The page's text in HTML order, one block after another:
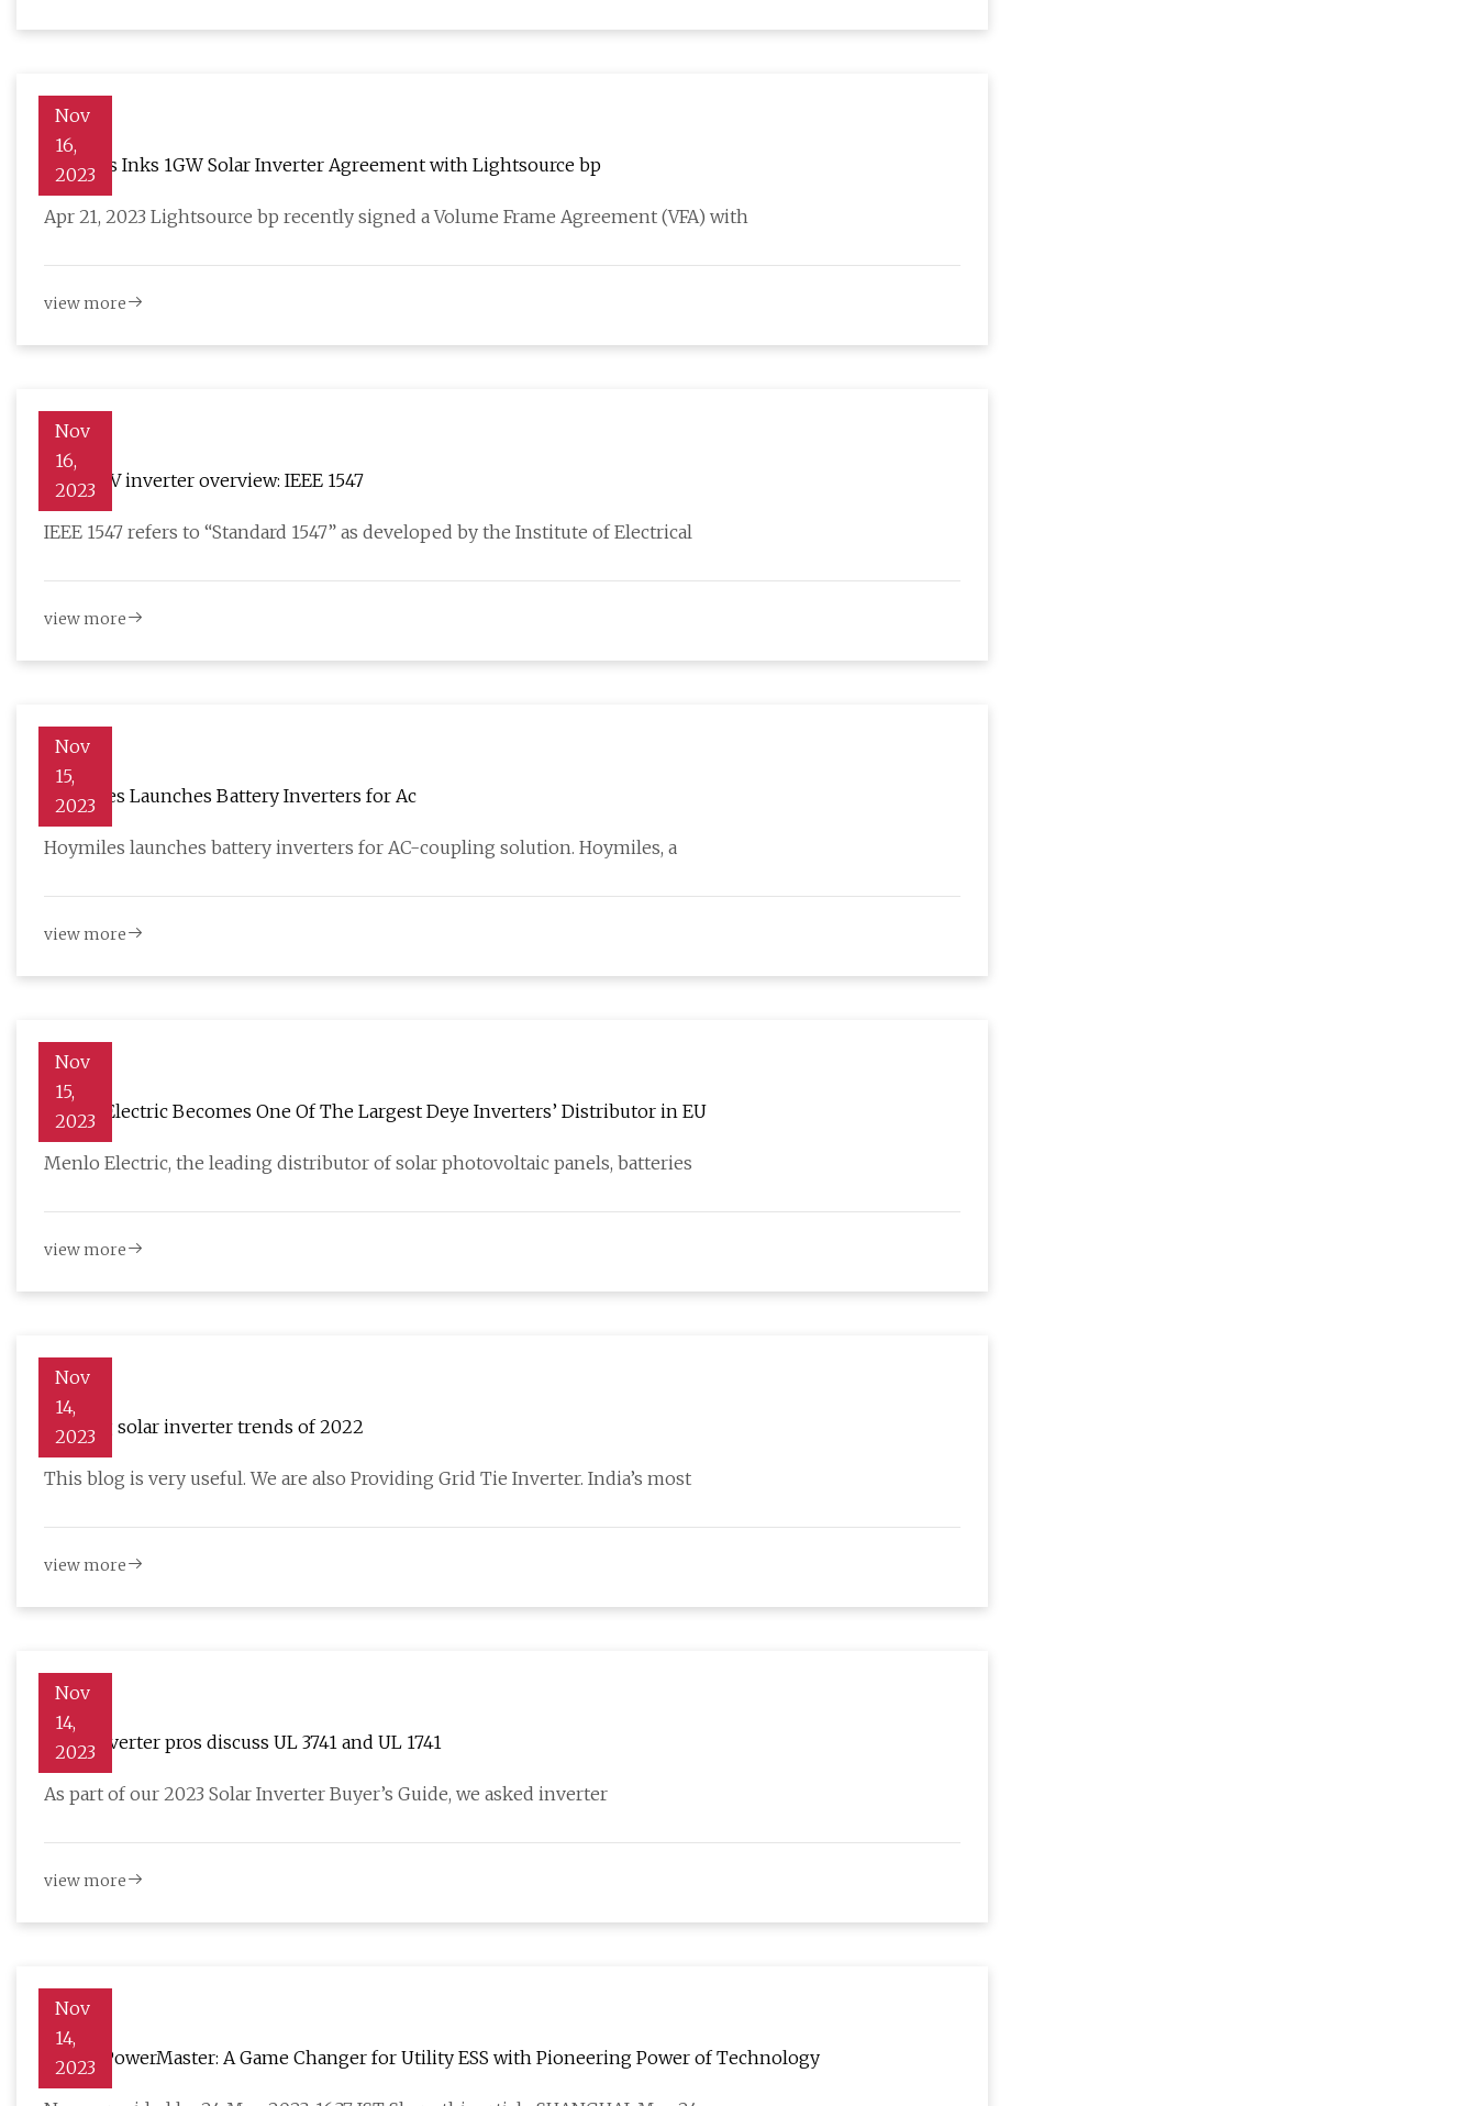
Nov
16,
2023
Siemens Inks 1GW Solar Inverter Agreement with Lightsource bp
Apr 21, 2023 Lightsource bp recently signed a Volume Frame Agreement (VFA) with
view more
Nov
16,
2023
Smart PV inverter overview: IEEE 1547
IEEE 1547 refers to “Standard 1547” as developed by the Institute of Electrical
view more
Nov
15,
2023
Hoymiles Launches Battery Inverters for Ac
Hoymiles launches battery inverters for AC-coupling solution. Hoymiles, a
view more
Nov
15,
2023
Menlo Electric Becomes One Of The Largest Deye Inverters’ Distributor in EU
Menlo Electric, the leading distributor of solar photovoltaic panels, batteries
view more
Nov
14,
2023
Leading solar inverter trends of 2022
This blog is very useful. We are also Providing Grid Tie Inverter. India’s most
view more
Nov
14,
2023
Solar inverter pros discuss UL 3741 and UL 1741
As part of our 2023 Solar Inverter Buyer’s Guide, we asked inverter
view more
Nov
14,
2023
SOFAR PowerMaster: A Game Changer for Utility ESS with Pioneering Power of Technology